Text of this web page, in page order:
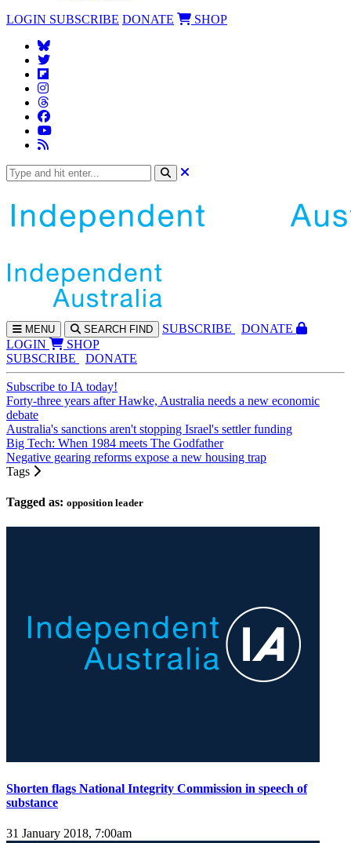
LOGIN SUBSCRIBE DONATE SHOP
MENU SEARCH FIND SUBSCRIBE
DONATE
LOGIN
SHOP
SUBSCRIBE
DONATE
Subscribe to IA today!
Forty-three years after Hawke, Australia needs a new economic
debate
Australia's sanctions aren't stopping Israel's settler funding
Big Tech: When 1984 meets The Godfather
Negative gearing reforms expose a new housing trap
Tags
Tagged as: opposition leader
Shorten flags National Integrity Commission in speech of
substance
31 January 2018, 7:00am